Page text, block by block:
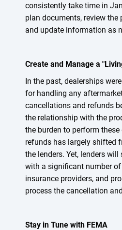
consistently take time in
plan documents, review the
and update information as
Create and Manage a
In the past, dealerships
for handling any
cancellations and refunds
the relationship with the
the burden to perform
refunds has largely shifted
the lenders. Yet, lenders
with a significant number of
insurance providers, and
process the cancellation
Stay in Tune with FEMA